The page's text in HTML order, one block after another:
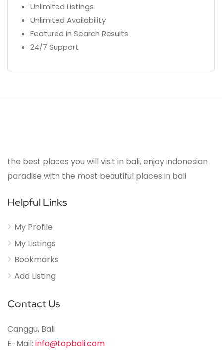
Unlimited Listings
Unlimited Availability
Featured In Search Results
24/7 Support
the best places you will visit in bali, enjoy indonesian
paradise with the most beautiful places in bali
Helpful Links
My Profile
My Listings
Bookmarks
Add Listing
Contact Us
Canggu, Bali
E-Mail: info@topbali.com